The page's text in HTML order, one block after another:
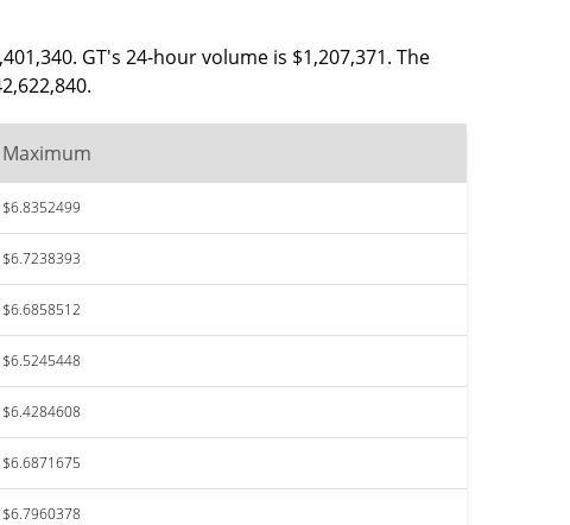
GT's 24-hour volume is $1,207,371. The
Maximum
$6.8352499
$6.7238393
$6.6858512
$6.5245448
$6.4284608
$6.6871675
$6.7960378